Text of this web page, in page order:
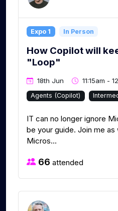
Expo 1 In Person
How Copilot will
"Loop"
18th Jun 11:15am -
Agents (Copilot)
IT can no longer ignore
be your guide. Join me
Micros...
66 attended